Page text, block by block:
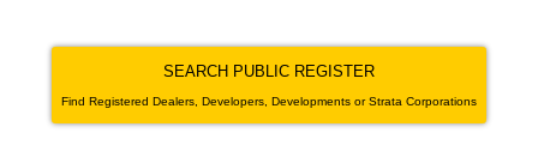
SEARCH PUBLIC REGISTER
Find Registered Dealers, Developers, Developments or Strata Corporations